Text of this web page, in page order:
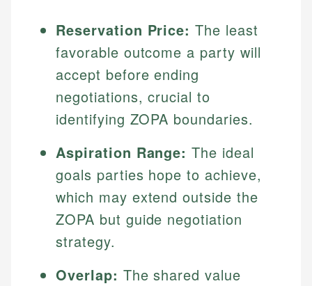
Reservation Price: The least
favorable outcome a party will
accept before ending
negotiations, crucial to
identifying ZOPA boundaries.
Aspiration Range: The ideal
goals parties hope to achieve,
which may extend outside the
ZOPA but guide negotiation
strategy.
Overlap: The shared value